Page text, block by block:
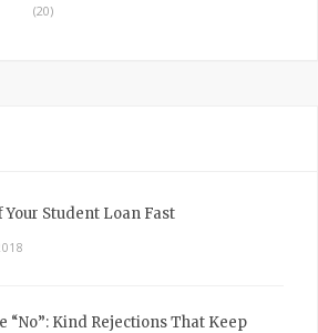
(20)
Your Student Loan Fast
“No”: Kind Rejections That Keep